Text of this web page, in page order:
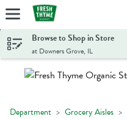
Skip header to page content
Browse to Shop in Store
at Downers Grove, IL
Department Grocery Aisles